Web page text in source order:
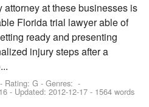
attorney at these businesses is
Florida trial lawyer able of
ready and presenting
injury steps after a
- Rating: G - Genres: -
- Updated:2012-12-17 - 1564 words